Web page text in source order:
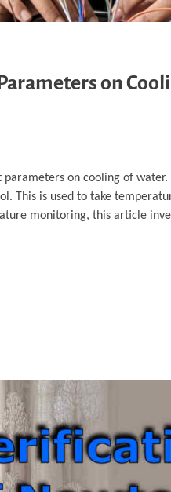
on
on cooling of
This is used to take
monitoring, this article